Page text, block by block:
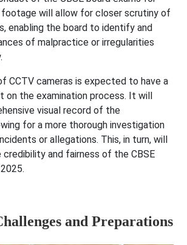
footage will allow for closer scrutiny of
enabling the board to identify and
of malpractice or irregularities
CCTV cameras is expected to have a
on the examination process. It will
visual record of the
for a more thorough investigation
or allegations. This, in turn, will
credibility and fairness of the CBSE
and Preparations